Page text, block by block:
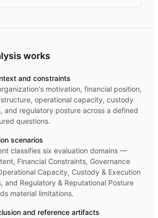
works
and constraints
motivation, financial position,
operational capacity, custody
and regulatory posture across a defined
questions.
scenarios
classifies six evaluation domains —
Financial Constraints, Governance
Capacity, Custody & Execution
and Regulatory & Reputational Posture
material limitations.
and reference artifacts